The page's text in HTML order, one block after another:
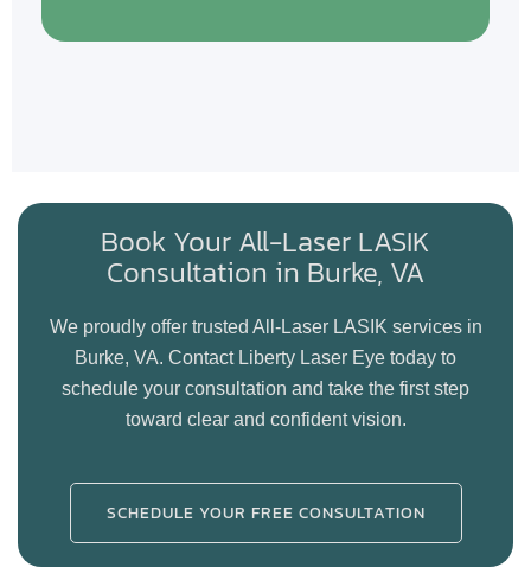
Book Your All-Laser LASIK
Consultation in Burke, VA
We proudly offer trusted All-Laser LASIK services in
Burke, VA. Contact Liberty Laser Eye today to
schedule your consultation and take the first step
toward clear and confident vision.
SCHEDULE YOUR FREE CONSULTATION